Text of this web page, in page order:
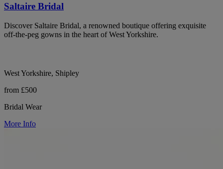
Saltaire Bridal
Discover Saltaire Bridal, a renowned boutique offering exquisite
off-the-peg gowns in the heart of West Yorkshire.
West Yorkshire, Shipley
from £500
Bridal Wear
More Info